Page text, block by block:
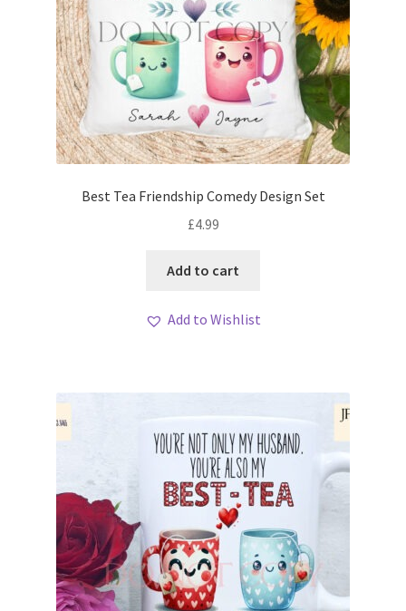
Best Tea Friendship Comedy Design Set
£4.99
Add to cart
Add to Wishlist